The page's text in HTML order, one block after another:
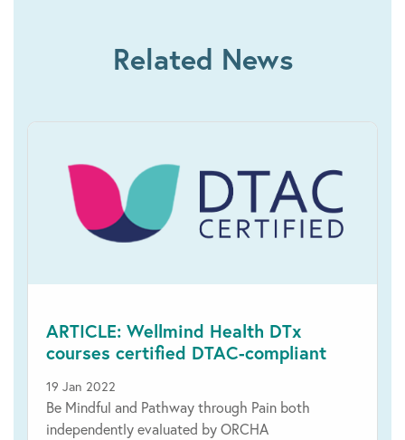
Related News
ARTICLE: Wellmind Health DTx
courses certified DTAC-compliant
19 Jan 2022
Be Mindful and Pathway through Pain both
independently evaluated by ORCHA